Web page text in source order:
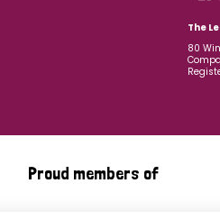
The
80
Proud members of